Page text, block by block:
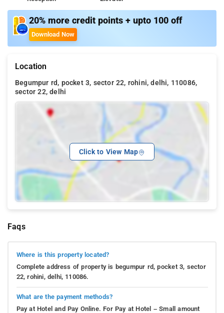
20% more credit points + upto 100 off
Download Now
Location
Begumpur rd, pocket 3, sector 22, rohini, delhi, 110086,
sector 22, delhi
Click to View Map
Faqs
Where is this property located?
Complete address of property is begumpur rd, pocket 3, sector
22, rohini, delhi, 110086.
What are the payment methods?
Pay at Hotel and Pay Online. For Pay at Hotel – Small amount